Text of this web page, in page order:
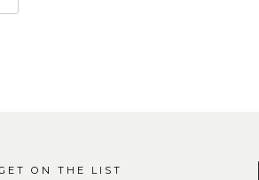
ON THE LIST